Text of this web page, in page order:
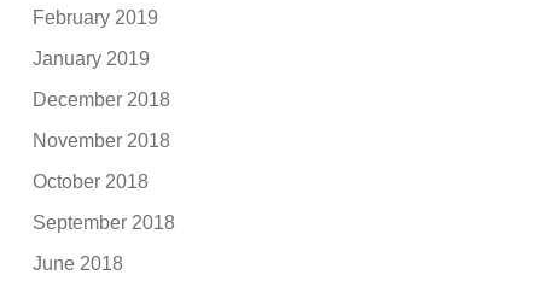
February 2019
January 2019
December 2018
November 2018
October 2018
September 2018
June 2018